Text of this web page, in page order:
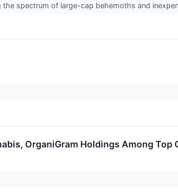
spectrum of large-cap behemoths and
OrganiGram Holdings Among Top